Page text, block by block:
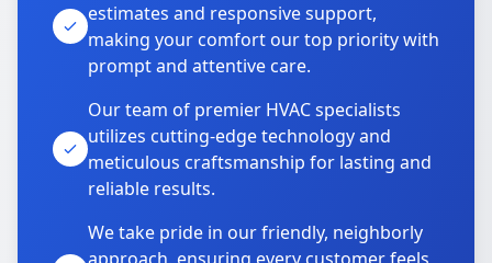
estimates and responsive support,
making your comfort our top priority with
prompt and attentive care.
Our team of premier HVAC specialists
utilizes cutting-edge technology and
meticulous craftsmanship for lasting and
reliable results.
We take pride in our friendly, neighborly